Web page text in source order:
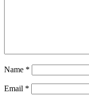
Name *
Email *